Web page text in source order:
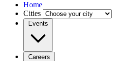
Home
Cities
Events
Careers